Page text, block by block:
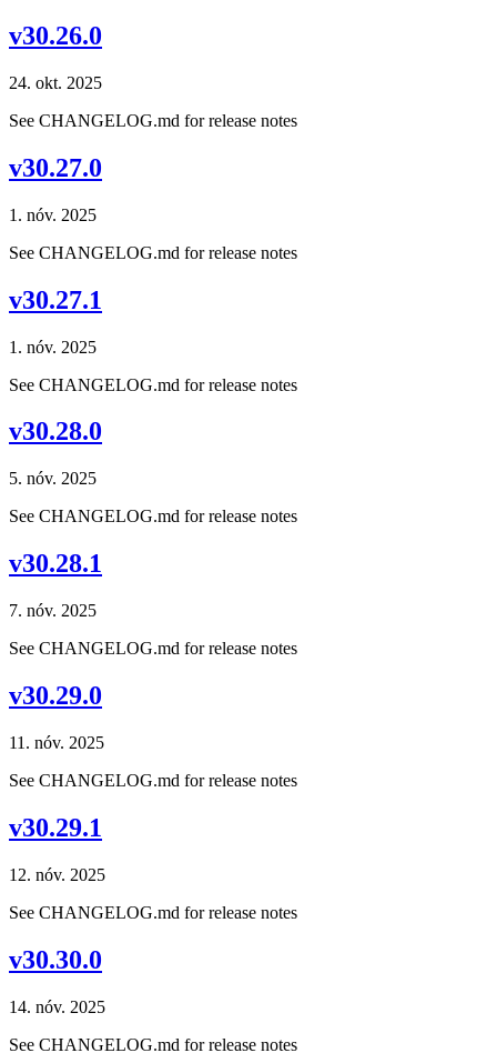
v30.26.0
24. okt. 2025
See CHANGELOG.md for release notes
v30.27.0
1. nóv. 2025
See CHANGELOG.md for release notes
v30.27.1
1. nóv. 2025
See CHANGELOG.md for release notes
v30.28.0
5. nóv. 2025
See CHANGELOG.md for release notes
v30.28.1
7. nóv. 2025
See CHANGELOG.md for release notes
v30.29.0
11. nóv. 2025
See CHANGELOG.md for release notes
v30.29.1
12. nóv. 2025
See CHANGELOG.md for release notes
v30.30.0
14. nóv. 2025
See CHANGELOG.md for release notes